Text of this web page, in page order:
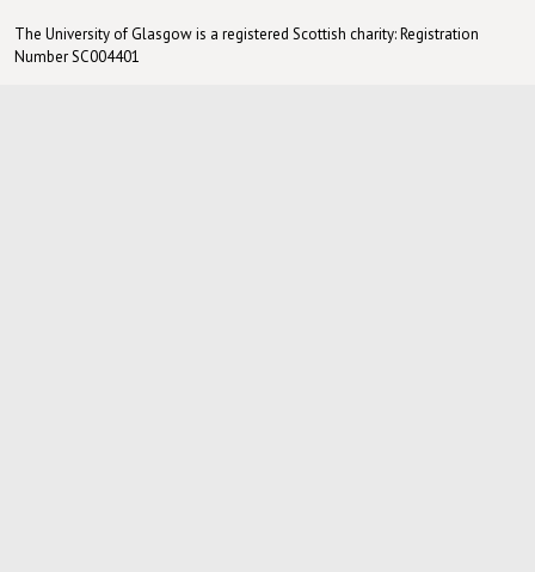
The University of Glasgow is a registered Scottish charity: Registration
Number SC004401